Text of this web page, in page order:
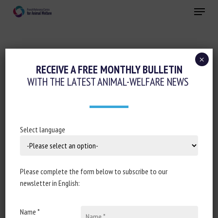
Menu
Animal husbandry and human-animal
relationships
PEUT-ON ENCORE MONTER À CHEVAL ?
15 February 2025
RECEIVE A FREE MONTHLY BULLETIN
WITH THE LATEST ANIMAL-WELFARE NEWS
Select language
Please complete the form below to subscribe to our
newsletter in English:
Name *
×